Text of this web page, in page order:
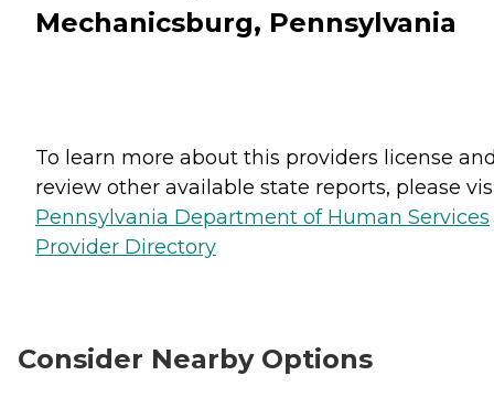
Mechanicsburg, Pennsylvania
To learn more about this providers license
review other available state reports, please
Pennsylvania Department of Human Services
Provider Directory
Consider Nearby Options